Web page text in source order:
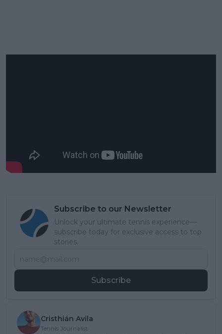
Subscribe to our Newsletter
Unlock your ultimate tennis experience—
subscribe today for exclusive access to top
stories.
Subscribe
Cristhián Avila
Tennis Journalist